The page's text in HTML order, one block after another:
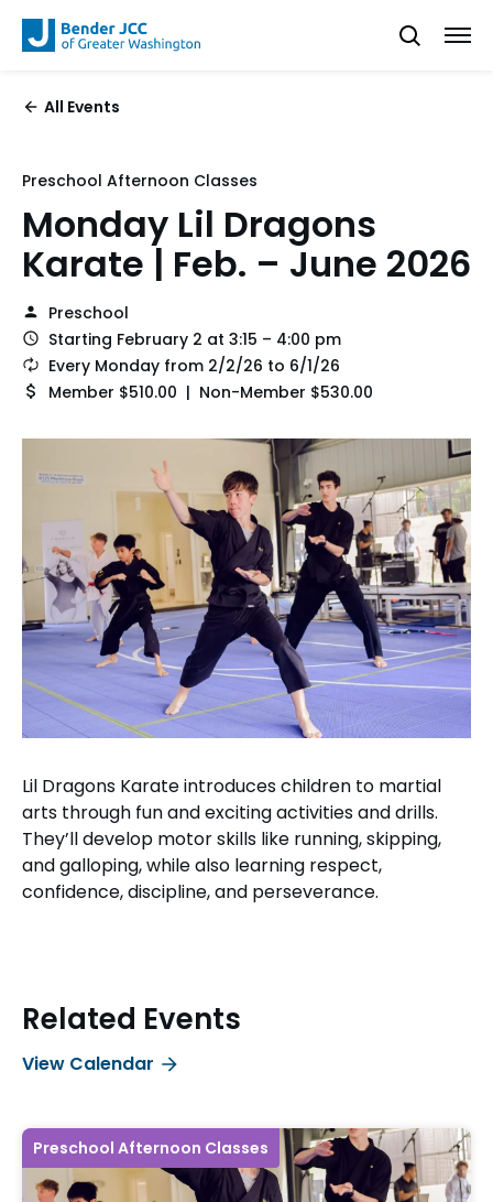
All Events
Preschool Afternoon Classes
Monday Lil Dragons
Karate | Feb. – June 2026
Preschool
Starting February 2 at 3:15 – 4:00 pm
Every Monday from 2/2/26 to 6/1/26
Member $510.00 | Non-Member $530.00
Lil Dragons Karate introduces children to martial
arts through fun and exciting activities and drills.
They’ll develop motor skills like running, skipping,
and galloping, while also learning respect,
confidence, discipline, and perseverance.
Related Events
View Calendar
Preschool Afternoon Classes